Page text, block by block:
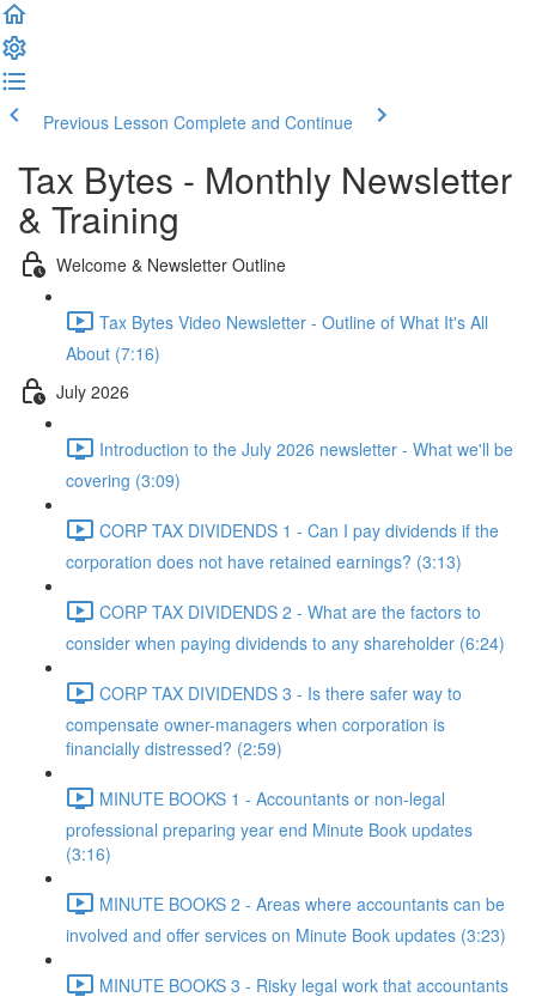
Previous Lesson Complete and Continue
Tax Bytes - Monthly Newsletter
& Training
Welcome & Newsletter Outline
Tax Bytes Video Newsletter - Outline of What It's All
About (7:16)
July 2026
Introduction to the July 2026 newsletter - What we'll be
covering (3:09)
CORP TAX DIVIDENDS 1 - Can I pay dividends if the
corporation does not have retained earnings? (3:13)
CORP TAX DIVIDENDS 2 - What are the factors to
consider when paying dividends to any shareholder (6:24)
CORP TAX DIVIDENDS 3 - Is there safer way to
compensate owner-managers when corporation is
financially distressed? (2:59)
MINUTE BOOKS 1 - Accountants or non-legal
professional preparing year end Minute Book updates
(3:16)
MINUTE BOOKS 2 - Areas where accountants can be
involved and offer services on Minute Book updates (3:23)
MINUTE BOOKS 3 - Risky legal work that accountants